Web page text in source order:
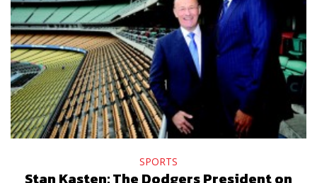
SPORTS
Stan Kasten: The Dodgers President on